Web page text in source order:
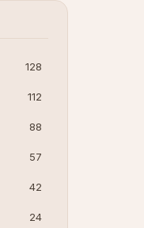
128
112
88
57
42
24